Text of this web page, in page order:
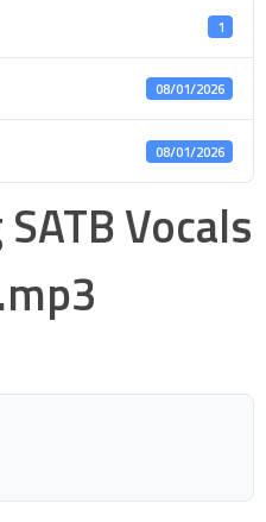
1
08/01/2026
08/01/2026
Vocals